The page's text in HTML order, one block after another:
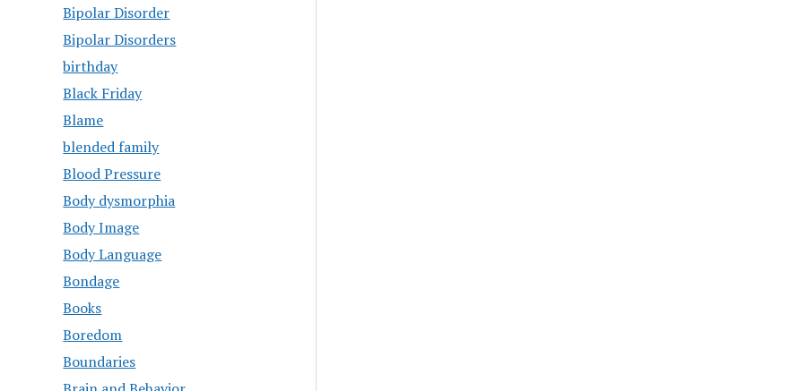
Bipolar Disorder
Bipolar Disorders
birthday
Black Friday
Blame
blended family
Blood Pressure
Body dysmorphia
Body Image
Body Language
Bondage
Books
Boredom
Boundaries